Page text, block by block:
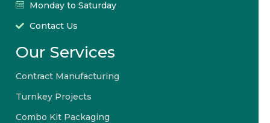
Monday to Saturday
Contact Us
Our Services
Contract Manufacturing
Turnkey Projects
Combo Kit Packaging